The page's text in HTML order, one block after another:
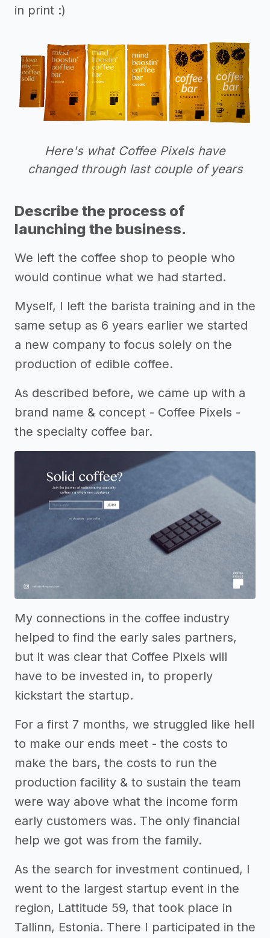
in print :)
Here's what Coffee Pixels have
changed through last couple of years
Describe the process of
launching the business.
We left the coffee shop to people who
would continue what we had started.
Myself, I left the barista training and in the
same setup as 6 years earlier we started
a new company to focus solely on the
production of edible coffee.
As described before, we came up with a
brand name & concept - Coffee Pixels -
the specialty coffee bar.
My connections in the coffee industry
helped to find the early sales partners,
but it was clear that Coffee Pixels will
have to be invested in, to properly
kickstart the startup.
For a first 7 months, we struggled like hell
to make our ends meet - the costs to
make the bars, the costs to run the
production facility & to sustain the team
were way above what the income form
early customers was. The only financial
help we got was from the family.
As the search for investment continued, I
went to the largest startup event in the
region, Lattitude 59, that took place in
Tallinn, Estonia. There I participated in the